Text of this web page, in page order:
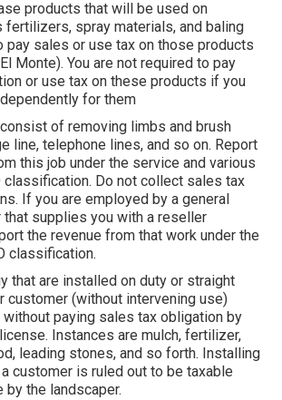
products that will be used on
fertilizers, spray materials, and baling
pay sales or use tax on those products
Monte). You are not required to pay
or use tax on these products if you
for them
of removing limbs and brush
line, telephone lines, and so on. Report
this job under the service and various
classification. Do not collect sales tax
If you are employed by a general
supplies you with a reseller
the revenue from that work under the
classification.
that are installed on duty or straight
customer (without intervening use)
paying sales tax obligation by
Instances are mulch, fertilizer,
leading stones, and so forth. Installing
customer is ruled out to be taxable
by the landscaper.